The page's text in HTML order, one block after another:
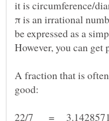
π is an irrational
be expressed as a
A fraction that is